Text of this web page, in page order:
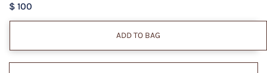
$ 100
ADD TO BAG